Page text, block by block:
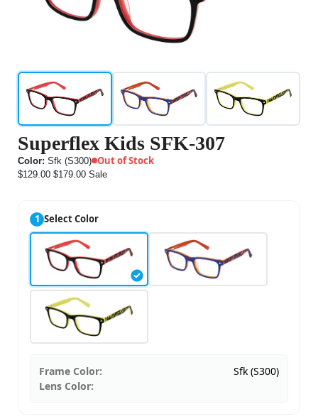
Superflex Kids SFK-307
Color: Sfk (S300) Out of Stock
$129.00 $179.00 Sale
1 Select Color
Frame Color:
Sfk (S300)
Lens Color: